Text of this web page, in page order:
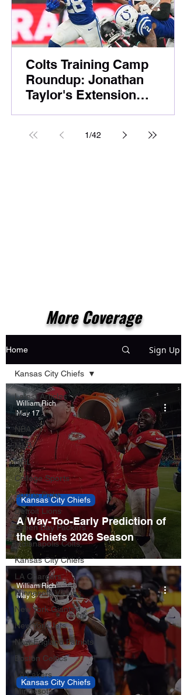
Colts Training Camp
Roundup: Jonathan
Taylor's Extension
1/42
More Coverage
Home Sign Up
Latest Articles
NFL
NBA
MLB
NHL
College Sports
Sports Picks
Detroit Lions
Green Bay Packers
Indianapolis Colts
Kansas City Chiefs
LA Chargers
Minnesota Vikings
New York Giants
New York Jets
New England Patriots
Boston Celtics
LA Lakers
Minnesota
Kansas City Chiefs
A Way-Too-Early Prediction of
the Chiefs 2026 Season
Kansas City Chiefs
William Rich
May 17
Kansas City Chiefs
William Rich
May 3